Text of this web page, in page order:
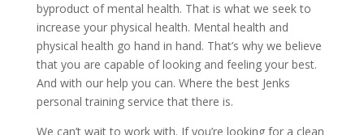
byproduct of mental health. That is what we seek to
increase your physical health. Mental health and
physical health go hand in hand. That’s why we believe
that you are capable of looking and feeling your best.
And with our help you can. Where the best Jenks
personal training service that there is.
We can’t wait to work with. If you’re looking for a clean